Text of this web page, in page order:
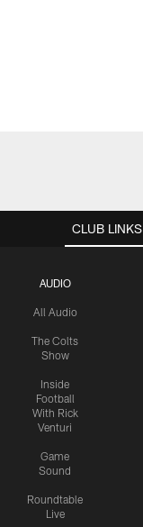
CLUB LINKS
AUDIO
All Audio
The Colts
Show
Inside
Football
With Rick
Venturi
Game
Sound
Roundtable
Live